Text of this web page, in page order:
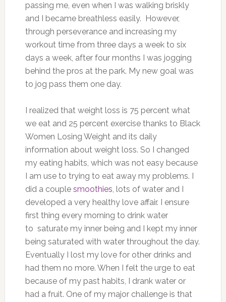
passing me, even when I was walking briskly
and I became breathless easily. However,
through perseverance and increasing my
workout time from three days a week to six
days a week, after four months I was jogging
behind the pros at the park. My new goal was
to jog pass them one day.
I realized that weight loss is 75 percent what
we eat and 25 percent exercise thanks to Black
Women Losing Weight and its daily
information about weight loss. So I changed
my eating habits, which was not easy because
I am use to trying to eat away my problems. I
did a couple smoothies, lots of water and I
developed a very healthy love affair. I ensure
first thing every morning to drink water
to saturate my inner being and I kept my inner
being saturated with water throughout the day.
Eventually I lost my love for other drinks and
had them no more. When I felt the urge to eat
because of my past habits, I drank water or
had a fruit. One of my major challenge is that